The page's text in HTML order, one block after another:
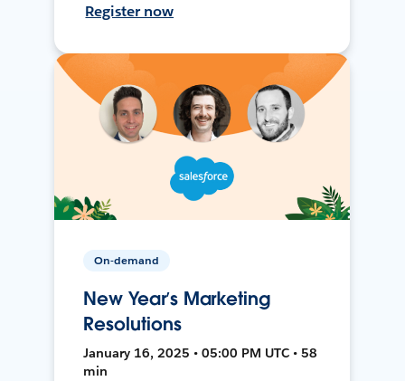
Register now
On-demand
New Year’s Marketing
Resolutions
January 16, 2025 • 05:00 PM UTC • 58
min